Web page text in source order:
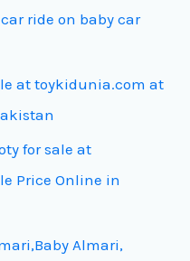
ride on baby car
at toykidunia.com at
for sale at
Price Online in
Almari,